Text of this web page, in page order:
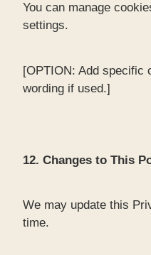
You can manage
settings.
[OPTION: Add specific
wording if used.]
12. Changes to This
We may update this
time.